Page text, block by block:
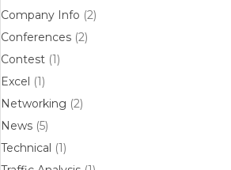
Company Info (2)
Conferences (2)
Contest (1)
Excel (1)
Networking (2)
News (5)
Technical (1)